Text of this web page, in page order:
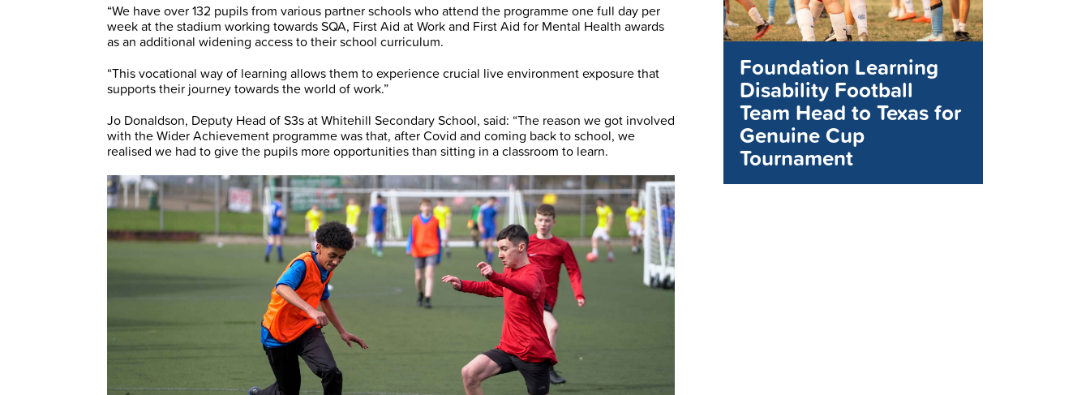
“We have over 132 pupils from various partner schools who attend the programme one full day per
week at the stadium working towards SQA, First Aid at Work and First Aid for Mental Health awards
as an additional widening access to their school curriculum.
“This vocational way of learning allows them to experience crucial live environment exposure that
supports their journey towards the world of work.”
Jo Donaldson, Deputy Head of S3s at Whitehill Secondary School, said: “The reason we got involved
with the Wider Achievement programme was that, after Covid and coming back to school, we
realised we had to give the pupils more opportunities than sitting in a classroom to learn.
Foundation Learning
Disability Football
Team Head to Texas for
Genuine Cup
Tournament